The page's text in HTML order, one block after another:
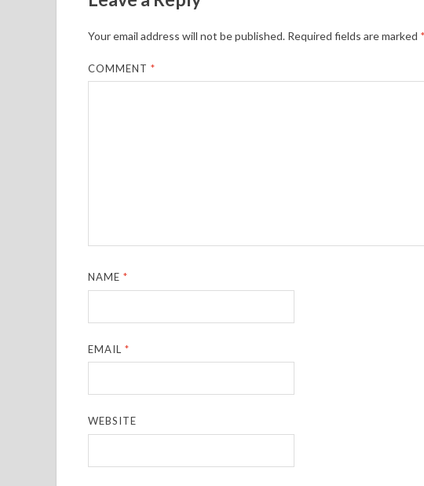
Your email address will not be published. Required fields are marked *
COMMENT*
NAME*
EMAIL*
WEBSITE